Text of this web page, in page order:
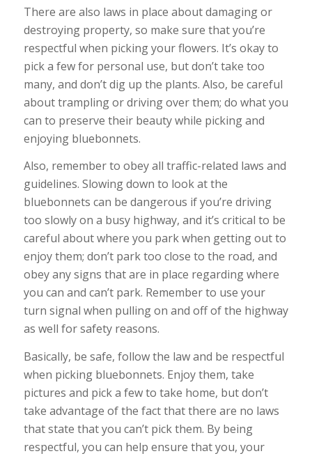
There are also laws in place about damaging or
destroying property, so make sure that you’re
respectful when picking your flowers. It’s okay to
pick a few for personal use, but don’t take too
many, and don’t dig up the plants. Also, be careful
about trampling or driving over them; do what you
can to preserve their beauty while picking and
enjoying bluebonnets.
Also, remember to obey all traffic-related laws and
guidelines. Slowing down to look at the
bluebonnets can be dangerous if you’re driving
too slowly on a busy highway, and it’s critical to be
careful about where you park when getting out to
enjoy them; don’t park too close to the road, and
obey any signs that are in place regarding where
you can and can’t park. Remember to use your
turn signal when pulling on and off of the highway
as well for safety reasons.
Basically, be safe, follow the law and be respectful
when picking bluebonnets. Enjoy them, take
pictures and pick a few to take home, but don’t
take advantage of the fact that there are no laws
that state that you can’t pick them. By being
respectful, you can help ensure that you, your